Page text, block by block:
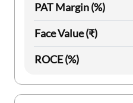
PAT Margin (%)
Face Value (₹)
ROCE (%)